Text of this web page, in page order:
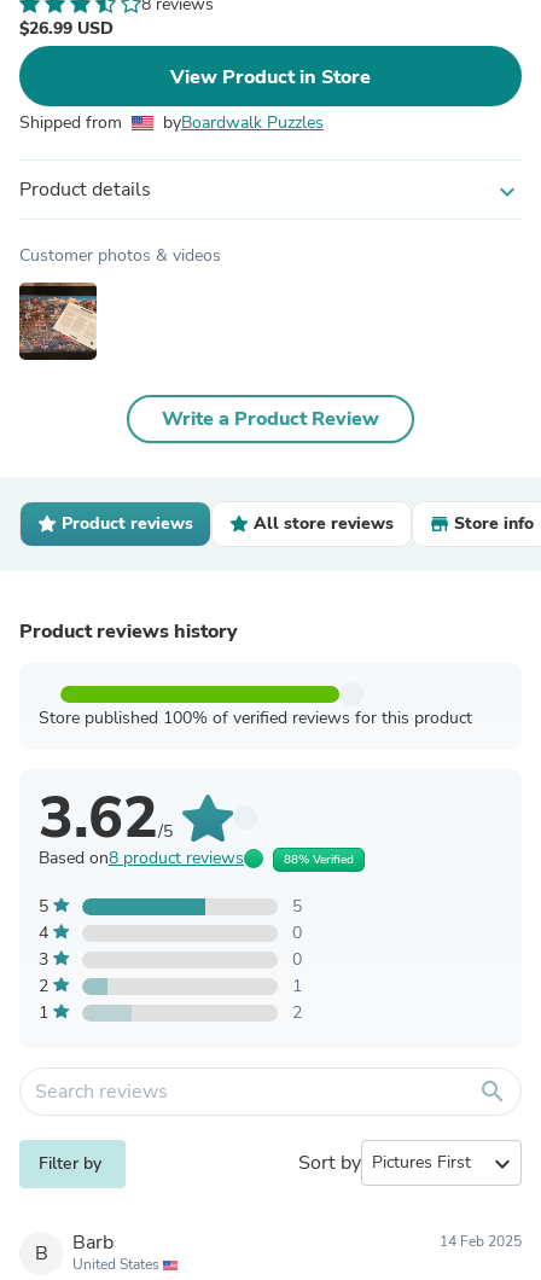
$26.99 USD
View Product in Store
Shipped from byBoardwalk Puzzles
Product details expand_more
Customer photos & videos
Write a Product Review
Product reviews All store reviews Store info
Product reviews history
Store published 100% of verified reviews for this product
3.62/5
Based on8 product reviews 88% Verified
5
5
4
0
3
0
2
1
1
2
search
Filter by Sort by expand_more
B Barb
United States
14 Feb 2025